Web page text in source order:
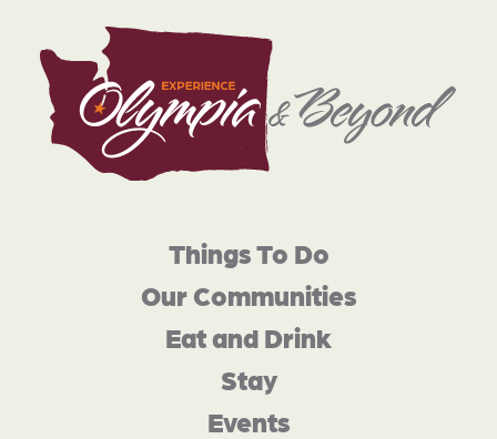
Things To Do
Our Communities
Eat and Drink
Stay
Events